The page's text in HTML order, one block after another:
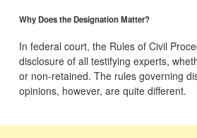
Why Does the Designation Matter?
In federal court, the Rules of Civil
disclosure of all testifying experts,
or non-retained. The rules governing
opinions, however, are quite different.